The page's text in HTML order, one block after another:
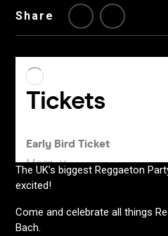
Share
The UK’s biggest Reggaeton
excited!
Come and celebrate all things
Bach.